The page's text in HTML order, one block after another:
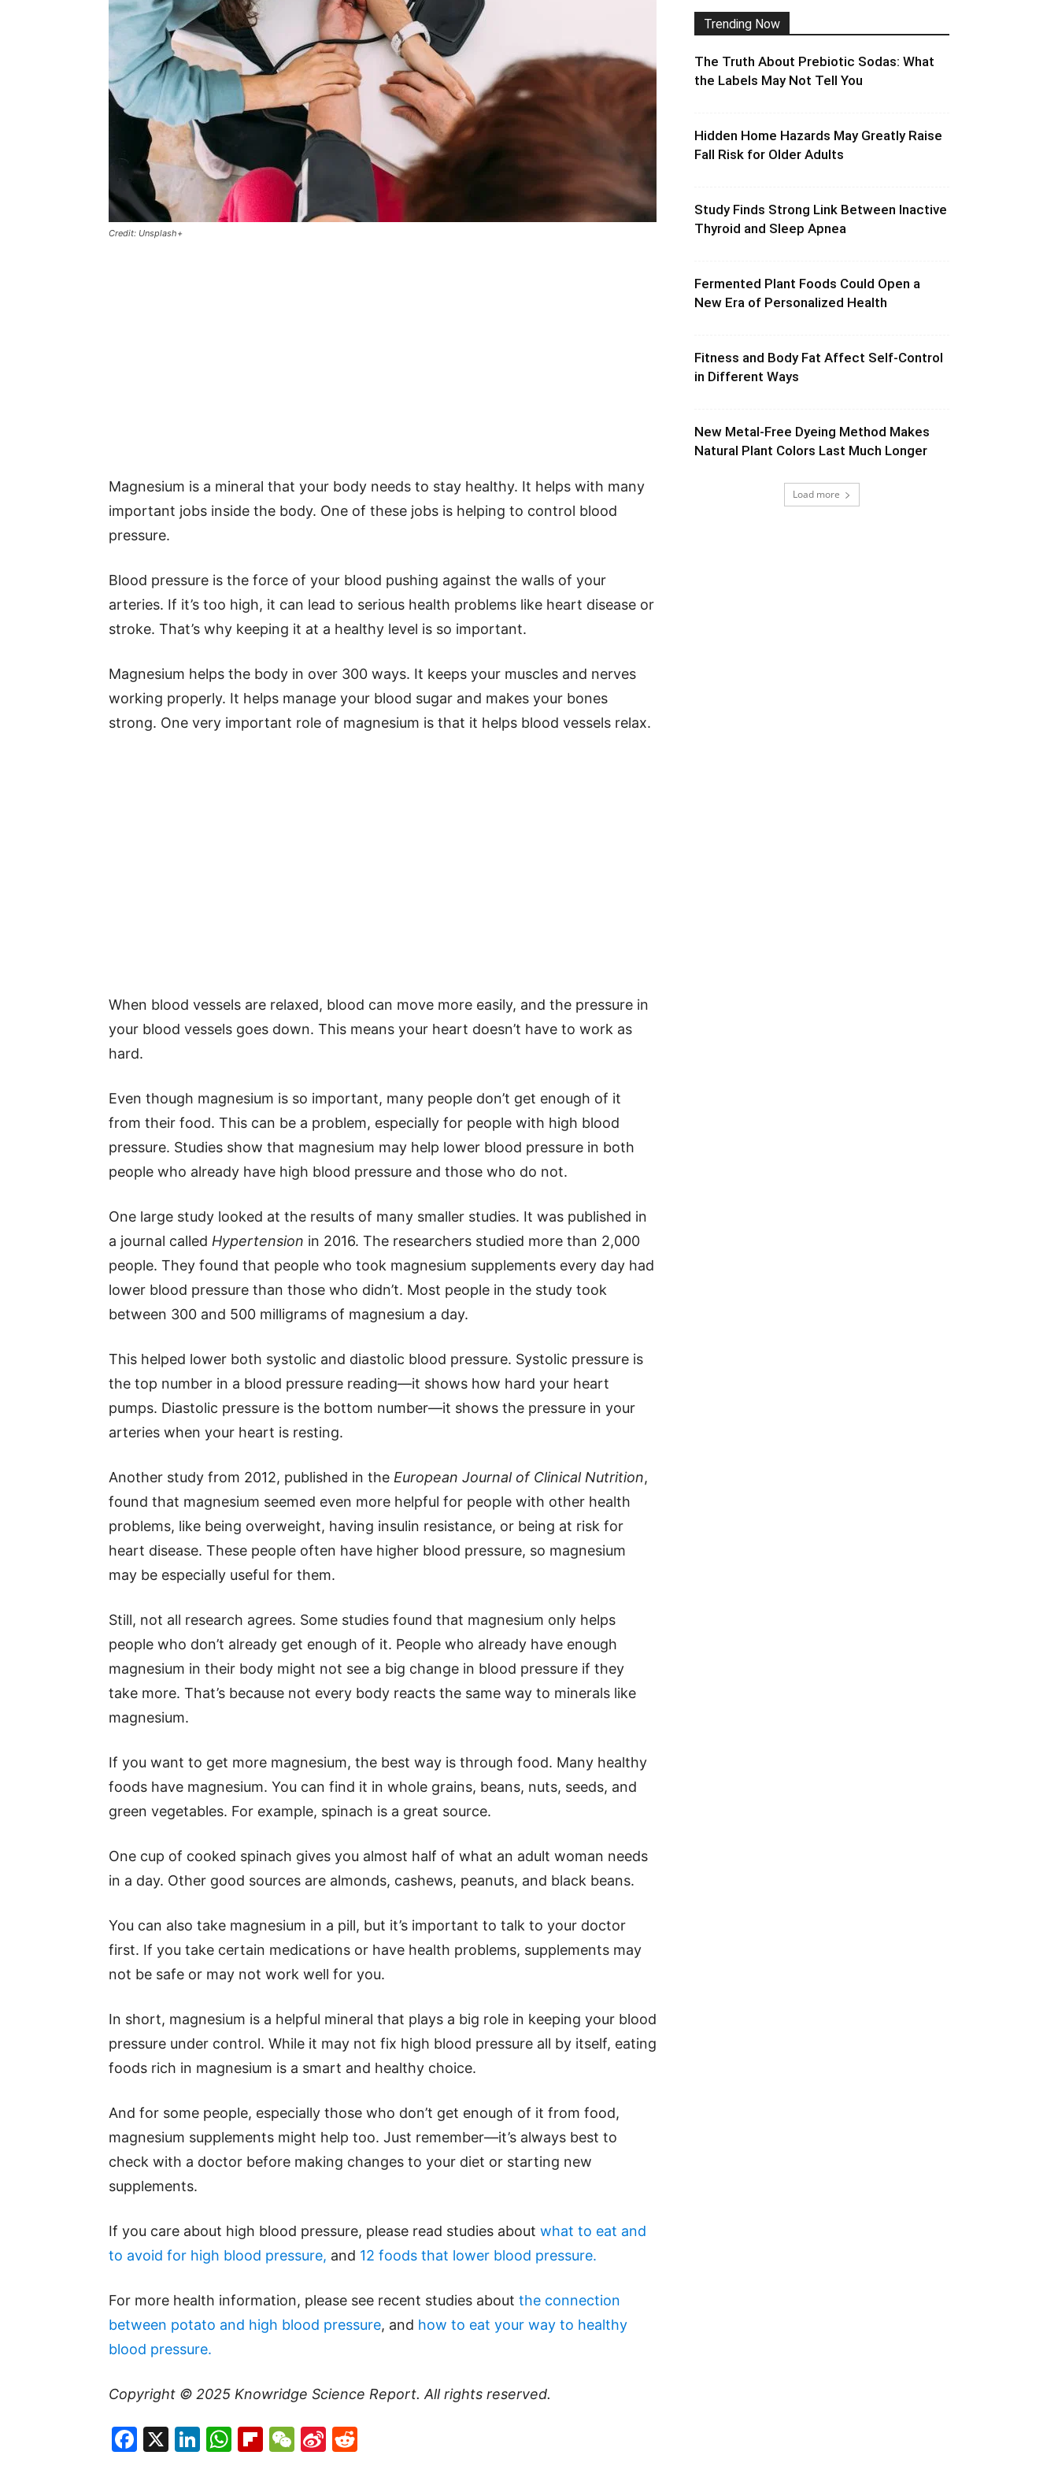
Credit: Unsplash+
Magnesium is a mineral that your body needs to stay healthy. It helps with many
important jobs inside the body. One of these jobs is helping to control blood
pressure.
Blood pressure is the force of your blood pushing against the walls of your
arteries. If it’s too high, it can lead to serious health problems like heart disease or
stroke. That’s why keeping it at a healthy level is so important.
Magnesium helps the body in over 300 ways. It keeps your muscles and nerves
working properly. It helps manage your blood sugar and makes your bones
strong. One very important role of magnesium is that it helps blood vessels relax.
When blood vessels are relaxed, blood can move more easily, and the pressure in
your blood vessels goes down. This means your heart doesn’t have to work as
hard.
Even though magnesium is so important, many people don’t get enough of it
from their food. This can be a problem, especially for people with high blood
pressure. Studies show that magnesium may help lower blood pressure in both
people who already have high blood pressure and those who do not.
One large study looked at the results of many smaller studies. It was published in
a journal called Hypertension in 2016. The researchers studied more than 2,000
people. They found that people who took magnesium supplements every day had
lower blood pressure than those who didn’t. Most people in the study took
between 300 and 500 milligrams of magnesium a day.
This helped lower both systolic and diastolic blood pressure. Systolic pressure is
the top number in a blood pressure reading—it shows how hard your heart
pumps. Diastolic pressure is the bottom number—it shows the pressure in your
arteries when your heart is resting.
Another study from 2012, published in the European Journal of Clinical Nutrition,
found that magnesium seemed even more helpful for people with other health
problems, like being overweight, having insulin resistance, or being at risk for
heart disease. These people often have higher blood pressure, so magnesium
may be especially useful for them.
Still, not all research agrees. Some studies found that magnesium only helps
people who don’t already get enough of it. People who already have enough
magnesium in their body might not see a big change in blood pressure if they
take more. That’s because not every body reacts the same way to minerals like
magnesium.
If you want to get more magnesium, the best way is through food. Many healthy
foods have magnesium. You can find it in whole grains, beans, nuts, seeds, and
green vegetables. For example, spinach is a great source.
One cup of cooked spinach gives you almost half of what an adult woman needs
in a day. Other good sources are almonds, cashews, peanuts, and black beans.
You can also take magnesium in a pill, but it’s important to talk to your doctor
first. If you take certain medications or have health problems, supplements may
not be safe or may not work well for you.
In short, magnesium is a helpful mineral that plays a big role in keeping your blood
pressure under control. While it may not fix high blood pressure all by itself, eating
foods rich in magnesium is a smart and healthy choice.
And for some people, especially those who don’t get enough of it from food,
magnesium supplements might help too. Just remember—it’s always best to
check with a doctor before making changes to your diet or starting new
supplements.
If you care about high blood pressure, please read studies about what to eat and
to avoid for high blood pressure, and 12 foods that lower blood pressure.
For more health information, please see recent studies about the connection
between potato and high blood pressure, and how to eat your way to healthy
blood pressure.
Copyright © 2025 Knowridge Science Report. All rights reserved.
Facebook
X LinkedIn
WhatsApp
Flipboard
WeChat
Sina
Trending Now
The Truth About Prebiotic Sodas: What
the Labels May Not Tell You
Hidden Home Hazards May Greatly Raise
Fall Risk for Older Adults
Study Finds Strong Link Between Inactive
Thyroid and Sleep Apnea
Fermented Plant Foods Could Open a
New Era of Personalized Health
Fitness and Body Fat Affect Self-Control
in Different Ways
New Metal-Free Dyeing Method Makes
Natural Plant Colors Last Much Longer
Load more